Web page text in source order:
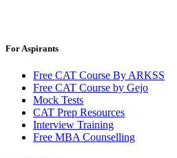
For Aspirants
Free CAT Course By ARKSS
Free CAT Course by Gejo
Mock Tests
CAT Prep Resources
Interview Training
Free MBA Counselling